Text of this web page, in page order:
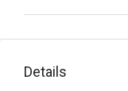
Details